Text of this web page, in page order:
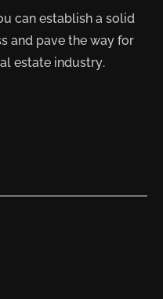
can establish a solid
and pave the way for
estate industry.